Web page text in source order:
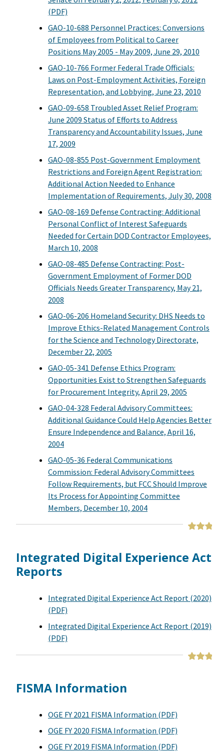
(PDF)
GAO-10-688 Personnel Practices: Conversions
of Employees from Political to Career
Positions May 2005 - May 2009, June 29, 2010
GAO-10-766 Former Federal Trade Officials:
Laws on Post-Employment Activities, Foreign
Representation, and Lobbying, June 23, 2010
GAO-09-658 Troubled Asset Relief Program:
June 2009 Status of Efforts to Address
Transparency and Accountability Issues, June
17, 2009
GAO-08-855 Post-Government Employment
Restrictions and Foreign Agent Registration:
Additional Action Needed to Enhance
Implementation of Requirements, July 30, 2008
GAO-08-169 Defense Contracting: Additional
Personal Conflict of Interest Safeguards
Needed for Certain DOD Contractor Employees,
March 10, 2008
GAO-08-485 Defense Contracting: Post-
Government Employment of Former DOD
Officials Needs Greater Transparency, May 21,
2008
GAO-06-206 Homeland Security: DHS Needs to
Improve Ethics-Related Management Controls
for the Science and Technology Directorate,
December 22, 2005
GAO-05-341 Defense Ethics Program:
Opportunities Exist to Strengthen Safeguards
for Procurement Integrity, April 29, 2005
GAO-04-328 Federal Advisory Committees:
Additional Guidance Could Help Agencies Better
Ensure Independence and Balance, April 16,
2004
GAO-05-36 Federal Communications
Commission: Federal Advisory Committees
Follow Requirements, but FCC Should Improve
Its Process for Appointing Committee
Members, December 10, 2004
Integrated Digital Experience Act
Reports
Integrated Digital Experience Act Report (2020)
(PDF)
Integrated Digital Experience Act Report (2019)
(PDF)
FISMA Information
OGE FY 2021 FISMA Information (PDF)
OGE FY 2020 FISMA Information (PDF)
OGE FY 2019 FISMA Information (PDF)